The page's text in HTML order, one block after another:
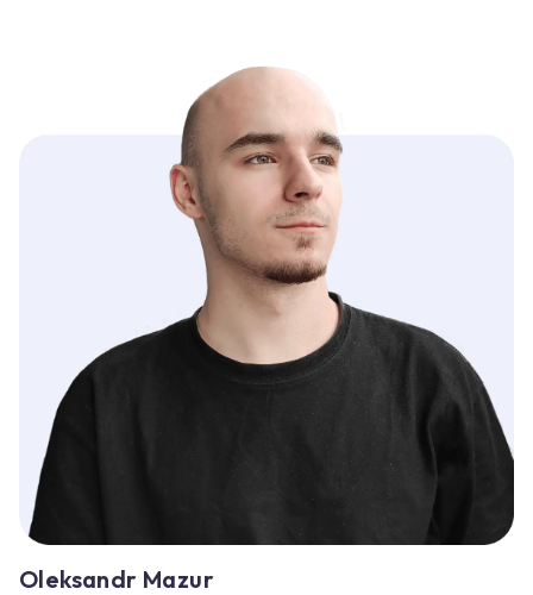
Oleksandr Mazur